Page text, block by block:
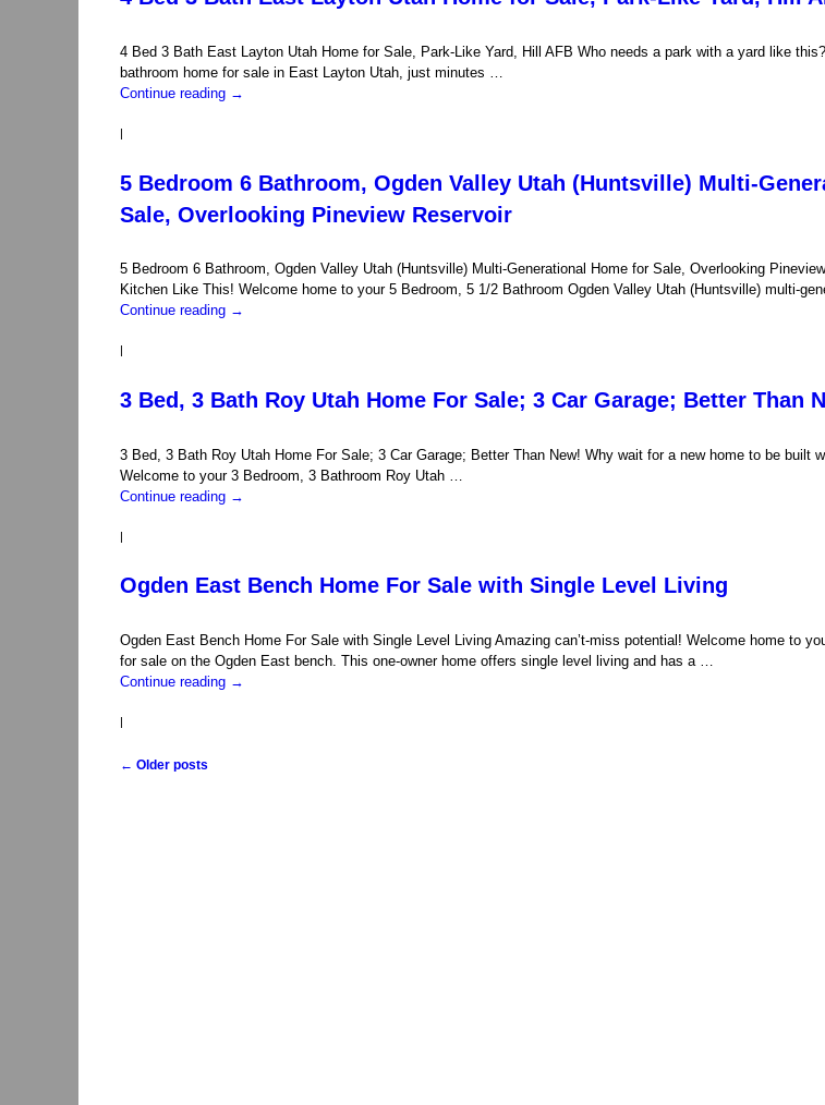
4 Bed 3 Bath East Layton Utah Home for Sale, Park-Like Yard, Hill AFB Who needs a park with a yard like
bathroom home for sale in East Layton Utah, just minutes …
Continue reading →
|
5 Bedroom 6 Bathroom, Ogden Valley Utah (Huntsville) Multi-
Sale, Overlooking Pineview Reservoir
5 Bedroom 6 Bathroom, Ogden Valley Utah (Huntsville) Multi-Generational Home for Sale, Overlooking
Kitchen Like This! Welcome home to your 5 Bedroom, 5 1/2 Bathroom Ogden Valley Utah (Huntsville) multi-
Continue reading →
|
3 Bed, 3 Bath Roy Utah Home For Sale; 3 Car Garage; Better Than
3 Bed, 3 Bath Roy Utah Home For Sale; 3 Car Garage; Better Than New! Why wait for a new home to be built
Welcome to your 3 Bedroom, 3 Bathroom Roy Utah …
Continue reading →
|
Ogden East Bench Home For Sale with Single Level Living
Ogden East Bench Home For Sale with Single Level Living Amazing can’t-miss potential! Welcome home to
for sale on the Ogden East bench. This one-owner home offers single level living and has a …
Continue reading →
|
Post navigation
← Older posts